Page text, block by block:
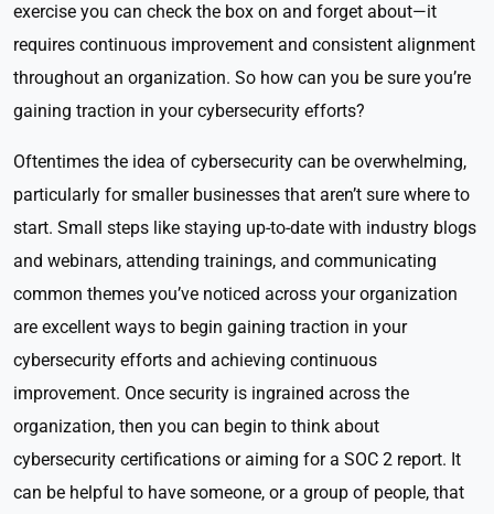
exercise you can check the box on and forget about—it
requires continuous improvement and consistent alignment
throughout an organization. So how can you be sure you’re
gaining traction in your cybersecurity efforts?
Oftentimes the idea of cybersecurity can be overwhelming,
particularly for smaller businesses that aren’t sure where to
start. Small steps like staying up-to-date with industry blogs
and webinars, attending trainings, and communicating
common themes you’ve noticed across your organization
are excellent ways to begin gaining traction in your
cybersecurity efforts and achieving continuous
improvement. Once security is ingrained across the
organization, then you can begin to think about
cybersecurity certifications or aiming for a SOC 2 report. It
can be helpful to have someone, or a group of people, that